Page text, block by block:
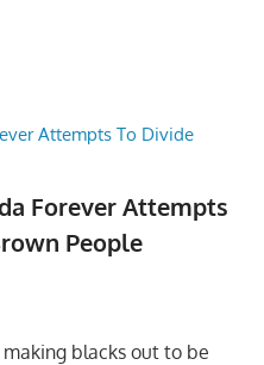
Forever Attempts
People
blacks out to be